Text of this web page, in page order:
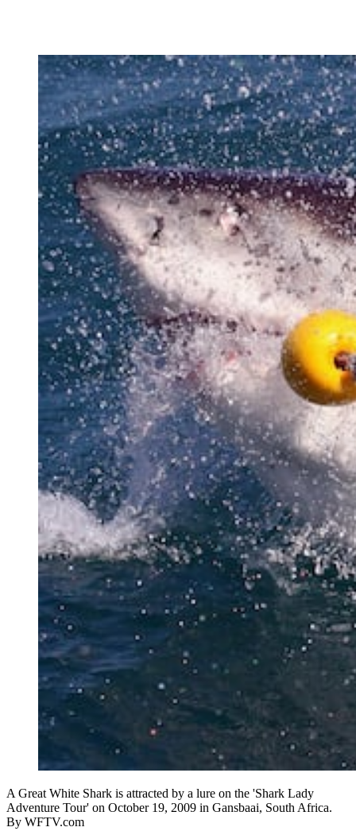
A Great White Shark is attracted by a lure on the 'Shark Lady
Adventure Tour' on October 19, 2009 in Gansbaai, South Africa.
By WFTV.com